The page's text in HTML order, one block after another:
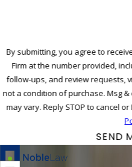
By submitting, you agree to
Firm at the number provided,
follow-ups, and review requests, via
not a condition of purchase. Msg
may vary. Reply STOP to cancel
SEND